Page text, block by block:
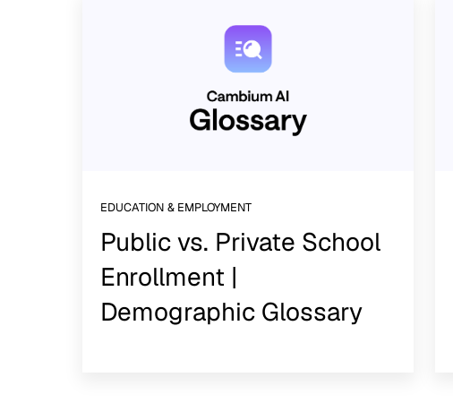
EDUCATION & EMPLOYMENT
Public vs. Private School
Enrollment |
Demographic Glossary